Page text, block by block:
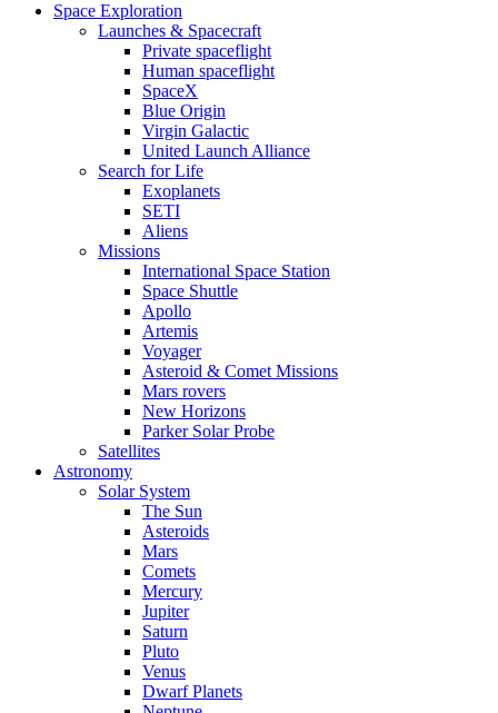
Space Exploration
Launches & Spacecraft
Private spaceflight
Human spaceflight
SpaceX
Blue Origin
Virgin Galactic
United Launch Alliance
Search for Life
Exoplanets
SETI
Aliens
Missions
International Space Station
Space Shuttle
Apollo
Artemis
Voyager
Asteroid & Comet Missions
Mars rovers
New Horizons
Parker Solar Probe
Satellites
Astronomy
Solar System
The Sun
Asteroids
Mars
Comets
Mercury
Jupiter
Saturn
Pluto
Venus
Dwarf Planets